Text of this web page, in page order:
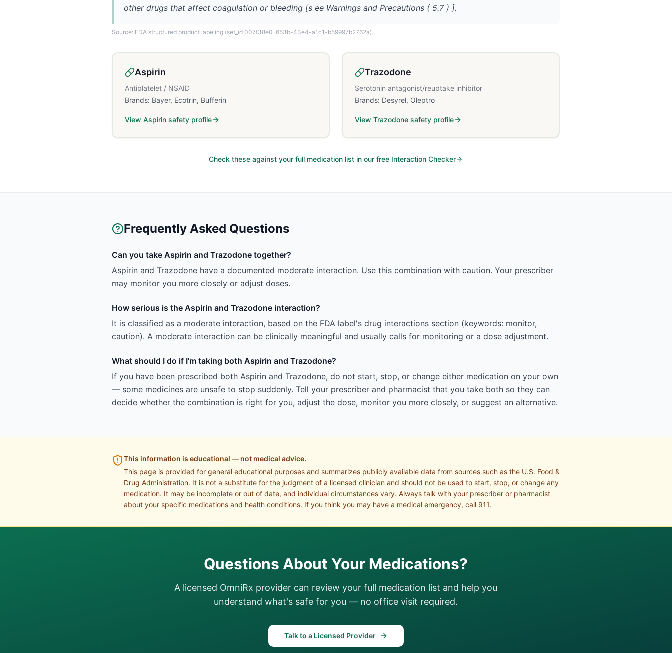
other drugs that affect coagulation or bleeding [s ee Warnings and Precautions ( 5.7 ) ].
Source: FDA structured product labeling (set_id 007f38e0-653b-43e4-a1c1-b59997b2762a).
Aspirin
Antiplatelet / NSAID
Brands: Bayer, Ecotrin, Bufferin
View Aspirin safety profile
Trazodone
Serotonin antagonist/reuptake inhibitor
Brands: Desyrel, Oleptro
View Trazodone safety profile
Check these against your full medication list in our free Interaction Checker
Frequently Asked Questions
Can you take Aspirin and Trazodone together?
Aspirin and Trazodone have a documented moderate interaction. Use this combination with caution. Your prescriber
may monitor you more closely or adjust doses.
How serious is the Aspirin and Trazodone interaction?
It is classified as a moderate interaction, based on the FDA label's drug interactions section (keywords: monitor,
caution). A moderate interaction can be clinically meaningful and usually calls for monitoring or a dose adjustment.
What should I do if I'm taking both Aspirin and Trazodone?
If you have been prescribed both Aspirin and Trazodone, do not start, stop, or change either medication on your own
— some medicines are unsafe to stop suddenly. Tell your prescriber and pharmacist that you take both so they can
decide whether the combination is right for you, adjust the dose, monitor you more closely, or suggest an alternative.
This information is educational — not medical advice.
This page is provided for general educational purposes and summarizes publicly available data from sources such as the U.S. Food &
Drug Administration. It is not a substitute for the judgment of a licensed clinician and should not be used to start, stop, or change any
medication. It may be incomplete or out of date, and individual circumstances vary. Always talk with your prescriber or pharmacist
about your specific medications and health conditions. If you think you may have a medical emergency, call 911.
Questions About Your Medications?
A licensed OmniRx provider can review your full medication list and help you
understand what's safe for you — no office visit required.
Talk to a Licensed Provider